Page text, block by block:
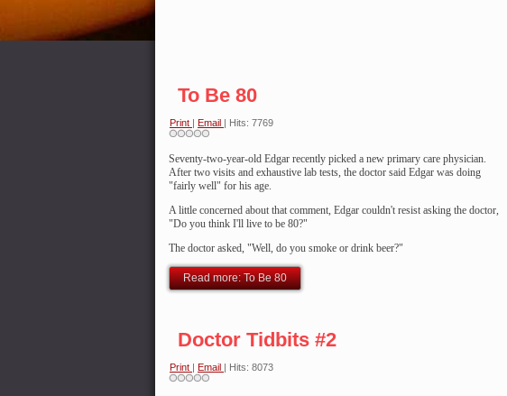
To Be 80
Print | Email | Hits: 7769
Seventy-two-year-old Edgar recently picked a new primary care physician.
After two visits and exhaustive lab tests, the doctor said Edgar was doing
"fairly well" for his age.
A little concerned about that comment, Edgar couldn't resist asking the doctor,
"Do you think I'll live to be 80?"
The doctor asked, "Well, do you smoke or drink beer?"
Read more: To Be 80
Doctor Tidbits #2
Print | Email | Hits: 8073